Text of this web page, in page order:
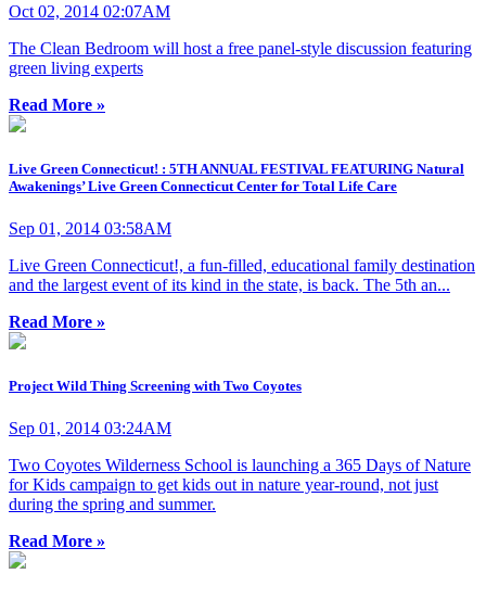
Oct 02, 2014 02:07AM
The Clean Bedroom will host a free panel-style discussion featuring
green living experts
Read More »
Live Green Connecticut! : 5TH ANNUAL FESTIVAL FEATURING Natural
Awakenings’ Live Green Connecticut Center for Total Life Care
Sep 01, 2014 03:58AM
Live Green Connecticut!, a fun-filled, educational family destination
and the largest event of its kind in the state, is back. The 5th an...
Read More »
Project Wild Thing Screening with Two Coyotes
Sep 01, 2014 03:24AM
Two Coyotes Wilderness School is launching a 365 Days of Nature
for Kids campaign to get kids out in nature year-round, not just
during the spring and summer.
Read More »